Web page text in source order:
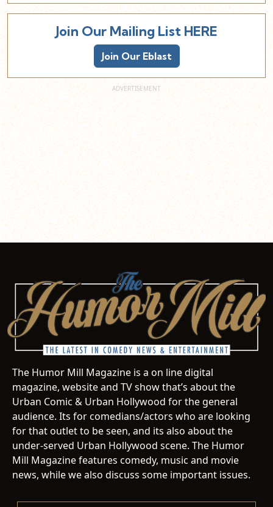
Join Our Mailing List HERE
Join Our Eblast
The Humor Mill Magazine is a on line digital
magazine, website and TV show that’s about the
Urban Comic & Urban Hollywood for the general
audience. Its for comedians/actors who are looking
for that outlet to be seen, and its also about the
under-served Urban Hollywood scene. The Humor
Mill Magazine features comedy, music and movie
news, while we also discuss some important issues.